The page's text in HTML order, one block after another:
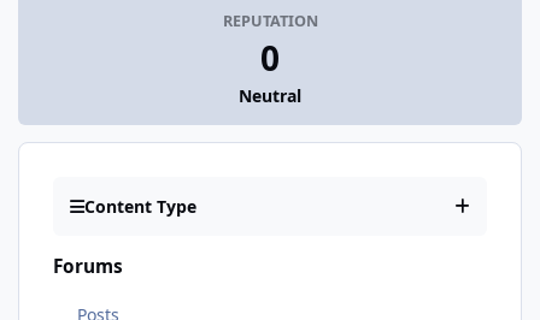
REPUTATION
0
Neutral
Content Type
Forums
Posts